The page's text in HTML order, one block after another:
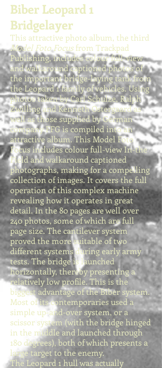
Biber Leopard 1
Bridgelayer
This attractive photo album, the third
Model Foto Focusfrom Trackpad
Publishing, includes colour full-view
and walkaround captioned photos of
the important bridge-laying tank from
the Leopard 1 family of vehicles. Using
photos taken by Carl Schulze, Ralph
Zwilling and Kenneth Ostergaard as
well as those supplied by German
company FFG is compiled into an
attractive album. This Model Foto
Focus includes colour full-view In-the
Field and walkaround captioned
photographs, making for a compelling
collection of images. It covers the full
operation of this complex machine
revealing how it operates in great
detail. In the 80 pages are well over
240 photos, some of which are full
page size. The cantilever system
proved the more suitable of two
different systems during early army
tests. The bridge is launched
horizontally, thereby presenting a
relatively low profile. This is the
biggest advantage of the Biber system.
Most of its contemporaries used a
simple up-and-over system, or a
scissor system (with the bridge hinged
in the middle and launched through
180 degrees), both of which presents a
large target to the enemy.
The Leopard 1 hull was actually